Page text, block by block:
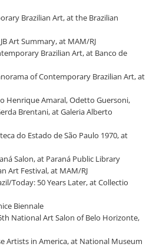
Brazilian Art, at the Brazilian
Art Summary, at MAM/RJ
Brazilian Art, at Banco de
of Contemporary Brazilian Art, at
Henrique Amaral, Odetto Guersoni,
Brentani, at Galeria Alberto
do Estado de São Paulo 1970, at
Salon, at Paraná Public Library
Art Festival, at MAM/RJ
Today: 50 Years Later, at Collectio
Biennale
National Art Salon of Belo Horizonte,
Artists in America, at National Museum